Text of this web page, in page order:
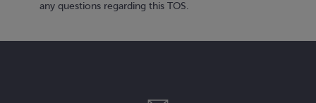
any questions regarding this TOS.